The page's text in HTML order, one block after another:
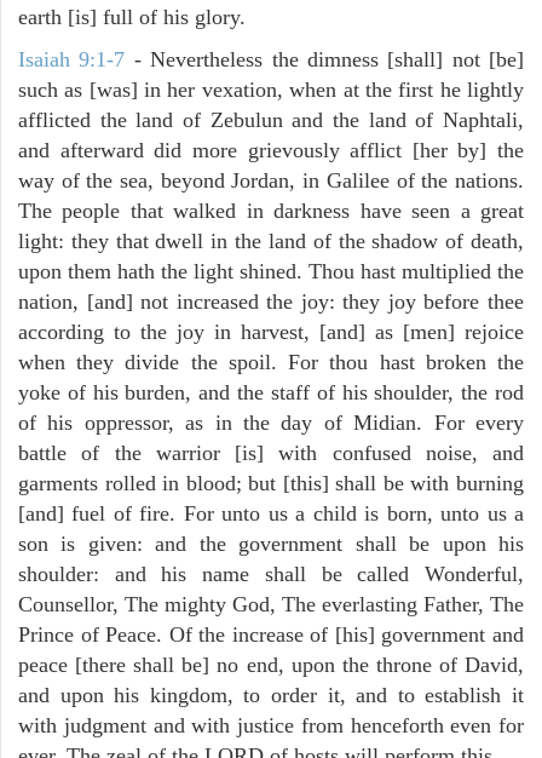
earth [is] full of his glory.
Isaiah 9:1-7 - Nevertheless the dimness [shall] not [be]
such as [was] in her vexation, when at the first he lightly
afflicted the land of Zebulun and the land of Naphtali,
and afterward did more grievously afflict [her by] the
way of the sea, beyond Jordan, in Galilee of the nations.
The people that walked in darkness have seen a great
light: they that dwell in the land of the shadow of death,
upon them hath the light shined. Thou hast multiplied the
nation, [and] not increased the joy: they joy before thee
according to the joy in harvest, [and] as [men] rejoice
when they divide the spoil. For thou hast broken the
yoke of his burden, and the staff of his shoulder, the rod
of his oppressor, as in the day of Midian. For every
battle of the warrior [is] with confused noise, and
garments rolled in blood; but [this] shall be with burning
[and] fuel of fire. For unto us a child is born, unto us a
son is given: and the government shall be upon his
shoulder: and his name shall be called Wonderful,
Counsellor, The mighty God, The everlasting Father, The
Prince of Peace. Of the increase of [his] government and
peace [there shall be] no end, upon the throne of David,
and upon his kingdom, to order it, and to establish it
with judgment and with justice from henceforth even for